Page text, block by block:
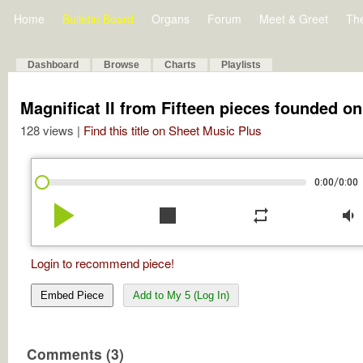
Home Bulletin Board Organs Forum Meet & Greet
Dashboard Browse Charts Playlists
Magnificat II from Fifteen pieces founded
128 views | Find this title on Sheet Music Plus
0:00/0:00
play_arrow stop repeat volume_down
Login to recommend piece!
Embed Piece Add to My 5 (Log In)
Comments (3)